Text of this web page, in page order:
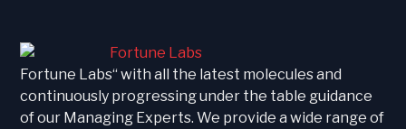
Fortune Labs“ with all the latest molecules and
continuously progressing under the table guidance
of our Managing Experts. We provide a wide range of